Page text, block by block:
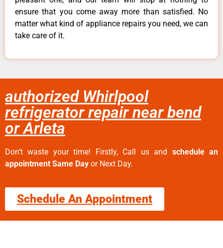
ensure that you come away more than satisfied. No
matter what kind of appliance repairs you need, we can
take care of it.
authorized Whirlpool
refrigerator repair near bend
or Arleta
Don’t waste your time! Firstly, Call us and schedule an
appointment Same Day or Next Day.
Schedule An Appointment